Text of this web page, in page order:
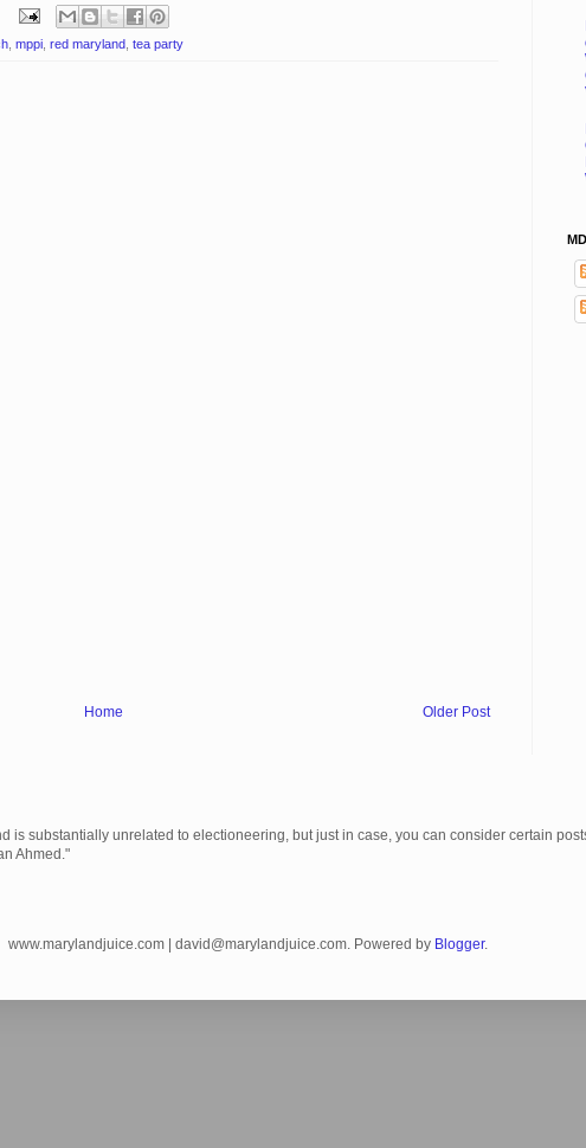
mppi red maryland tea party
Older Post
Home
is substantially unrelated to electioneering, but just in case, you can consider certain
Ahmed."
www.marylandjuice.com | david@marylandjuice.com. Powered by Blogger.